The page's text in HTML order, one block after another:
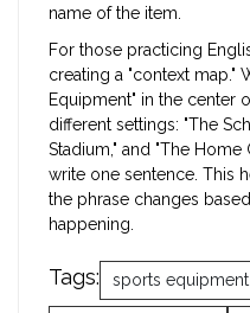
name of the item.
For those practicing
creating a "context map."
Equipment" in the center
different settings: "The
Stadium," and "The Home
write one sentence. This
the phrase changes
happening.
Tags: sports equipment